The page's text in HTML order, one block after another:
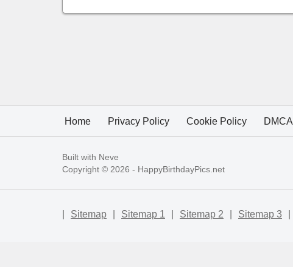
Home Privacy Policy Cookie Policy DMCA
Built with Neve
Copyright © 2026 - HappyBirthdayPics.net
Sitemap Sitemap 1 Sitemap 2 Sitemap 3